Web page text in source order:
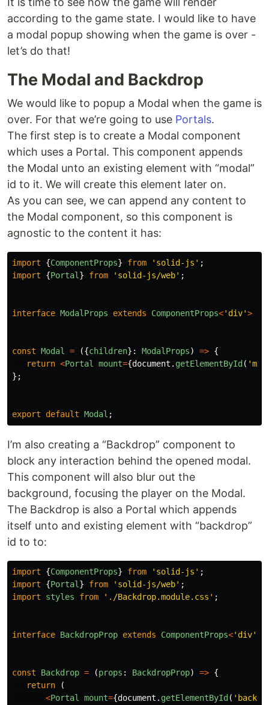
according to the game state. I would like to have
a modal popup showing when the game is over -
let’s do that!
The Modal and Backdrop
We would like to popup a Modal when the game is
over. For that we’re going to use Portals.
The first step is to create a Modal component
which uses a Portal. This component appends
the Modal unto an existing element with “modal”
id to it. We will create this element later on.
As you can see, we can append any content to
the Modal component, so this component is
agnostic to the content it has:
import {ComponentProps} from ' solid-js ' ;
import
{Portal } from ' solid-js/web' ;
interface ModalProps extends ComponentProps<' div'>
const Modal = ({children}: ModalProps) => {
return <Portal mount={document . getElementById ( '
};
export default Modal ;
I’m also creating a “Backdrop” component to
block any interaction behind the opened modal.
This component will also blur out the
background, focusing the player on the Modal.
The Backdrop is also a Portal which appends
itself unto and existing element with “backdrop”
id to to:
import {ComponentProps} from ' solid-js ' ;
import
{Portal } from ' solid-js/web' ;
import
styles from ' ./Backdrop.module.css ' ;
interface BackdropProp extends ComponentProps<' div'
const Backdrop = (props : BackdropProp) => {
return
(
<Portal mount={document . getElementById ( '